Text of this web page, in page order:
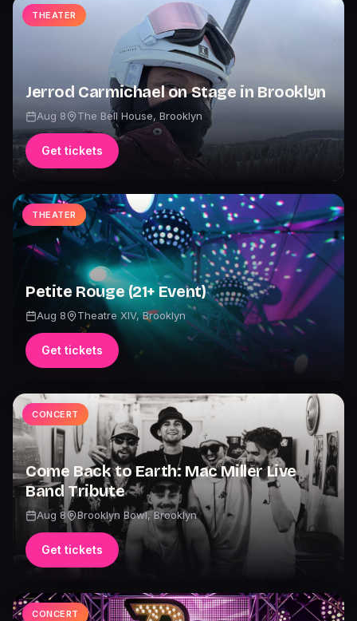
THEATER
Jerrod Carmichael on Stage in Brooklyn
Aug 8 The Bell House, Brooklyn
Get tickets
THEATER
Petite Rouge (21+ Event)
Aug 8 Theatre XIV,Brooklyn
Get tickets
CONCERT
Come Back to Earth: Mac Miller Live
Band Tribute
Aug 8 Brooklyn Bowl,Brooklyn
Get tickets
CONCERT